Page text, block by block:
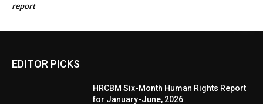
report
EDITOR PICKS
HRCBM Six-Month Human Rights Report
for January-June, 2026